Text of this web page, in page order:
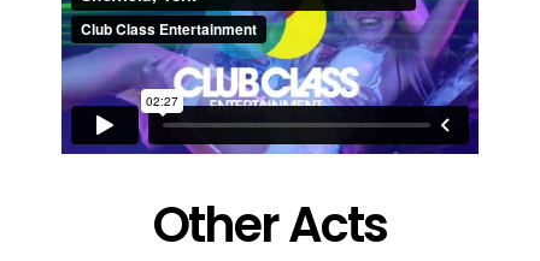
Other Acts